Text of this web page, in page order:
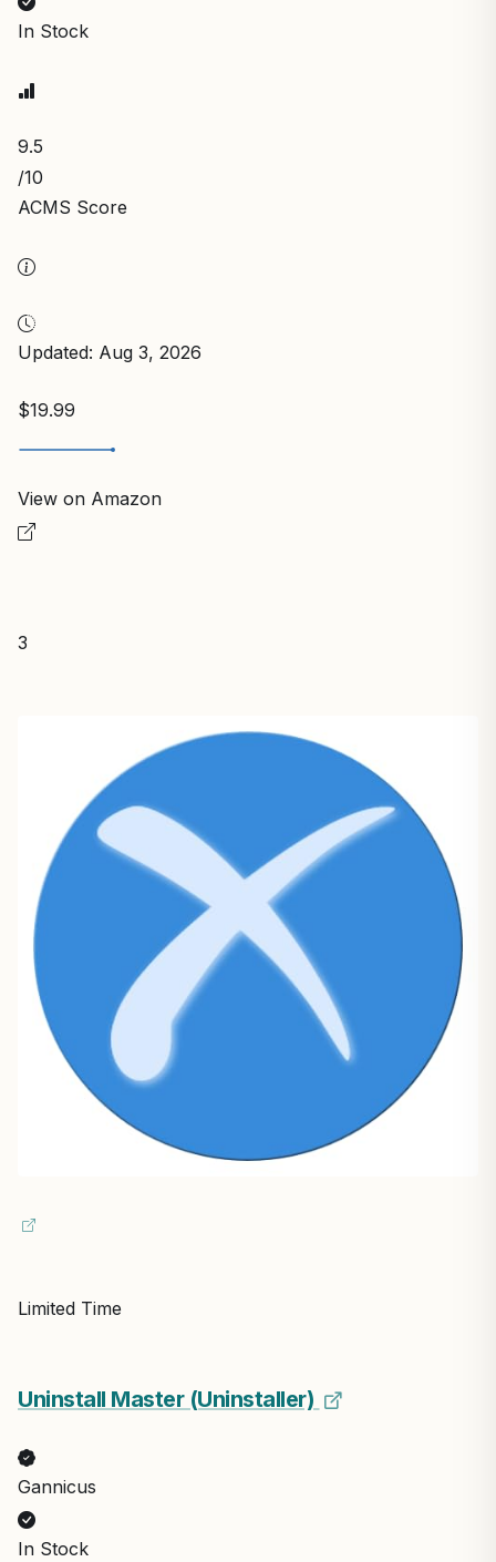
In Stock
9.5
/10
ACMS Score
Updated: Aug 3, 2026
$19.99
View on Amazon
3
Limited Time
Uninstall Master (Uninstaller)
Gannicus
In Stock